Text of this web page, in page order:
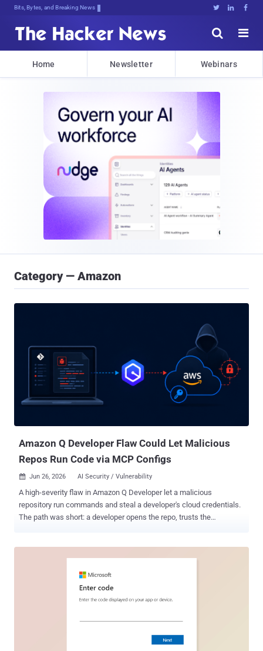
Bits, Bytes, and Breaking News   


Home Newsletter Webinars
Category — Amazon
Amazon Q Developer Flaw Could Let Malicious
Repos Run Code via MCP Configs
 Jun 26, 2026 AI Security / Vulnerability
A high-severity flaw in Amazon Q Developer let a malicious
repository run commands and steal a developer's cloud credentials.
The path was short: a developer opens the repo, trusts the
that a single config file dropped in a repo was enough to go from git
clone to cloud compromise. How the attack worked Amazon Q read
an MCP configuration file, .amazonq/mcp.json, from the open
APIs, or build tools, so starting one means running commands on